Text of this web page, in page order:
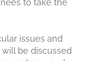
to take the
issues and
be discussed